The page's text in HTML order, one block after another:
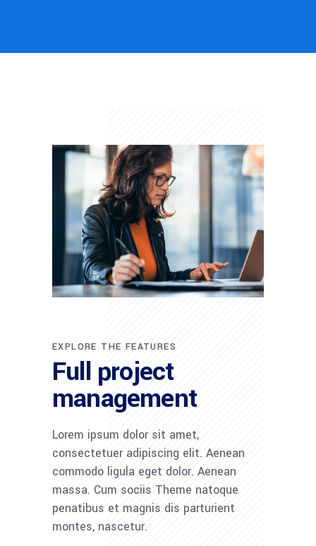
EXPLORE THE FEATURES
Full project
management
Lorem ipsum dolor sit amet,
consectetuer adipiscing elit. Aenean
commodo ligula eget dolor. Aenean
massa. Cum sociis Theme natoque
penatibus et magnis dis parturient
montes, nascetur.